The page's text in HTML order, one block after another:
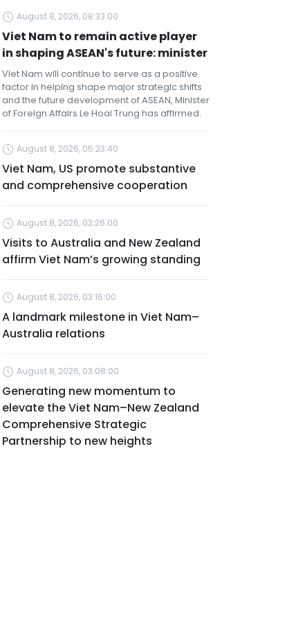
August 8, 2026, 08:33:00
Viet Nam to remain active player
in shaping ASEAN's future: minister
Viet Nam will continue to serve as a positive
factor in helping shape major strategic shifts
and the future development of ASEAN, Minister
of Foreign Affairs Le Hoai Trung has affirmed.
August 8, 2026, 05:23:40
Viet Nam, US promote substantive
and comprehensive cooperation
August 8, 2026, 03:26:00
Visits to Australia and New Zealand
affirm Viet Nam’s growing standing
August 8, 2026, 03:16:00
A landmark milestone in Viet Nam–
Australia relations
August 8, 2026, 03:08:00
Generating new momentum to
elevate the Viet Nam–New Zealand
Comprehensive Strategic
Partnership to new heights